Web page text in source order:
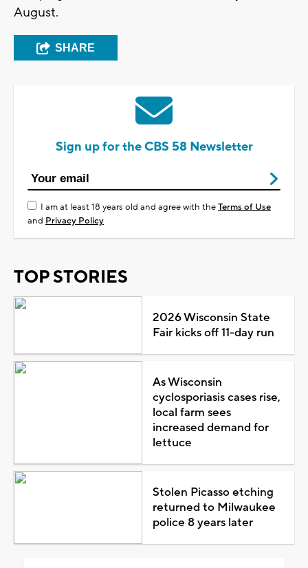
August.
SHARE
Sign up for the CBS 58 Newsletter
I am at least 18 years old and agree with theTerms of Use
and Privacy Policy
TOP STORIES
2026 Wisconsin State
Fair kicks off 11-day run
As Wisconsin
cyclosporiasis cases rise,
local farm sees
increased demand for
lettuce
Stolen Picasso etching
returned to Milwaukee
police 8 years later